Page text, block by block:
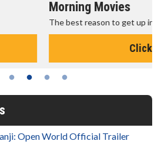
in the morning!
Open World Official Trailer